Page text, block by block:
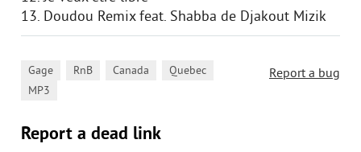
13. Doudou Remix feat. Shabba de Djakout Mizik
Report a bug
Gage RnB Canada Quebec
MP3
Report a dead link